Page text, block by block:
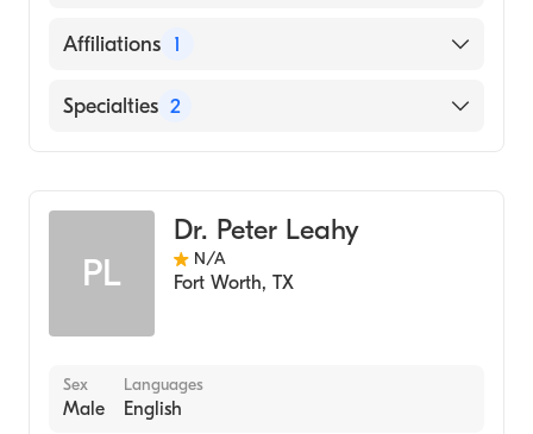
English
Affiliations 1
Childrens Hospital of the Kings Daughters
Specialties 2
PL
Dr. Peter Leahy
N/A
Fort Worth, TX
Sex
Male
Languages
English